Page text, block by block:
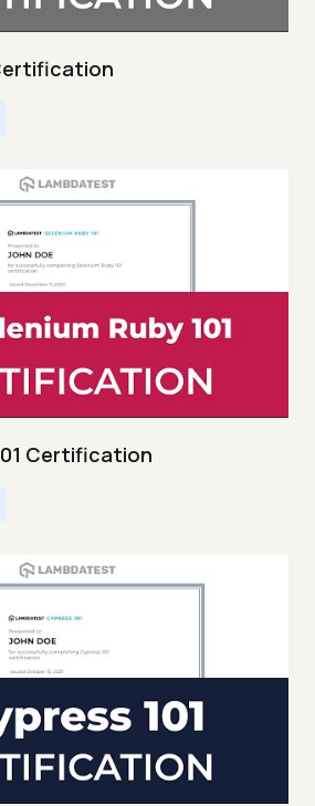
Certification